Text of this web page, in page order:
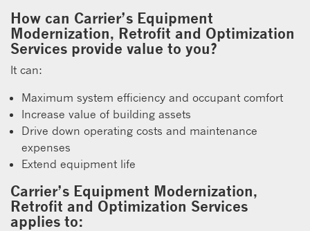
How can Carrier’s Equipment
Modernization, Retrofit and Optimization
Services provide value to you?
It can:
Maximum system efficiency and occupant comfort
Increase value of building assets
Drive down operating costs and maintenance
expenses
Extend equipment life
Carrier’s Equipment Modernization,
Retrofit and Optimization Services
applies to: